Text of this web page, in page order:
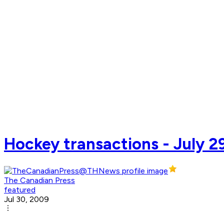
Hockey transactions - July
The Canadian Press
featured
Jul 30, 2009